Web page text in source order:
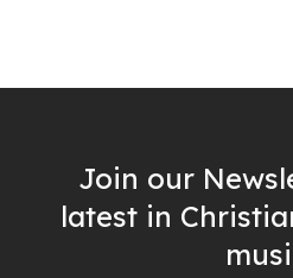
Join our
latest in